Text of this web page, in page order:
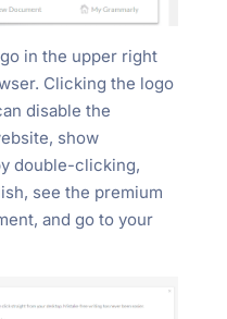
in the upper right
Clicking the logo
disable the
show
double-clicking,
see the premium
and go to your